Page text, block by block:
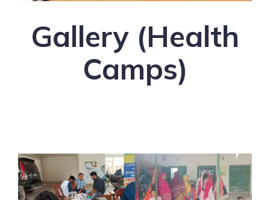
Gallery (Health
Camps)